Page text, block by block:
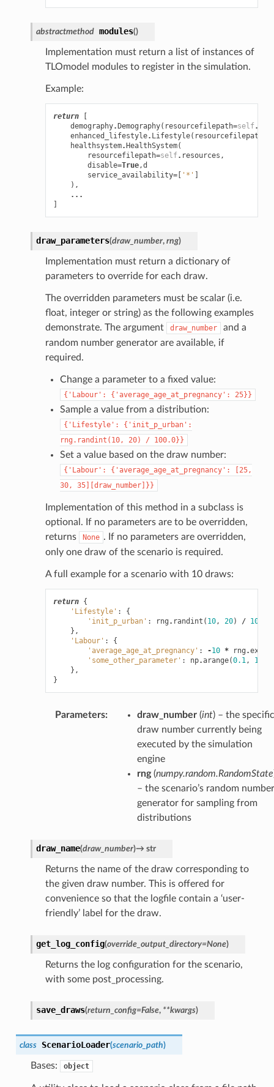
abstractmethod modules()
Implementation must return a list of instances of
TLOmodel modules to register in the simulation.
Example:
return
[
demography.Demography( resourcefilepath=self.
enhanced_lifestyle. Lifestyle( resourcefilepath
healthsystem.HealthSystem(
resourcefilepath=self. resources ,
disable=True,d
service_availability=[ '*' ]
),
...
]
draw_parameters(draw_number, rng)
Implementation must return a dictionary of
parameters to override for each draw.
The overridden parameters must be scalar (i.e.
float, integer or string) as the following examples
demonstrate. The argument
draw_number
and a
random number generator are available, if
required.
Change a parameter to a fixed value:
{'Labour': {'average_age_at_pregnancy': 25}}
Sample a value from a distribution:
{'Lifestyle':
{'init_p_urban':
rng.randint(10,
20) / 100.0}}
Set a value based on the draw number:
{'Labour': {'average_age_at_pregnancy':
[25,
30,
35][draw_number]}}
Implementation of this method in a subclass is
optional. If no parameters are to be overridden,
returns
None . If no parameters are overridden,
only one draw of the scenario is required.
A full example for a scenario with 10 draws:
return {
'Lifestyle' :
{
'init_p_urban' : rng . randint ( 10, 20) / 100.0
},
'Labour' :
{
'average_age_at_pregnancy' : -10 * rng .
'some_other_parameter' : np.arange(0.1, 1.1
},
}
Parameters: draw_number(int) – the specific
draw number currently being
executed by the simulation
engine
rng(numpy.random.RandomState
– the scenario’s random number
generator for sampling from
distributions
draw_name(draw_number)→ str
Returns the name of the draw corresponding to
the given draw number. This is offered for
convenience so that the logfile contain a ‘user-
friendly’ label for the draw.
get_log_config(override_output_directory=None)
Returns the log configuration for the scenario,
with some post_processing.
save_draws(return_config=False, **kwargs)
class ScenarioLoader(scenario_path)
Bases: object